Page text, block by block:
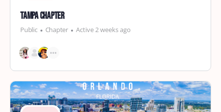
Tampa Chapter
Public Chapter Active 2 weeks ago